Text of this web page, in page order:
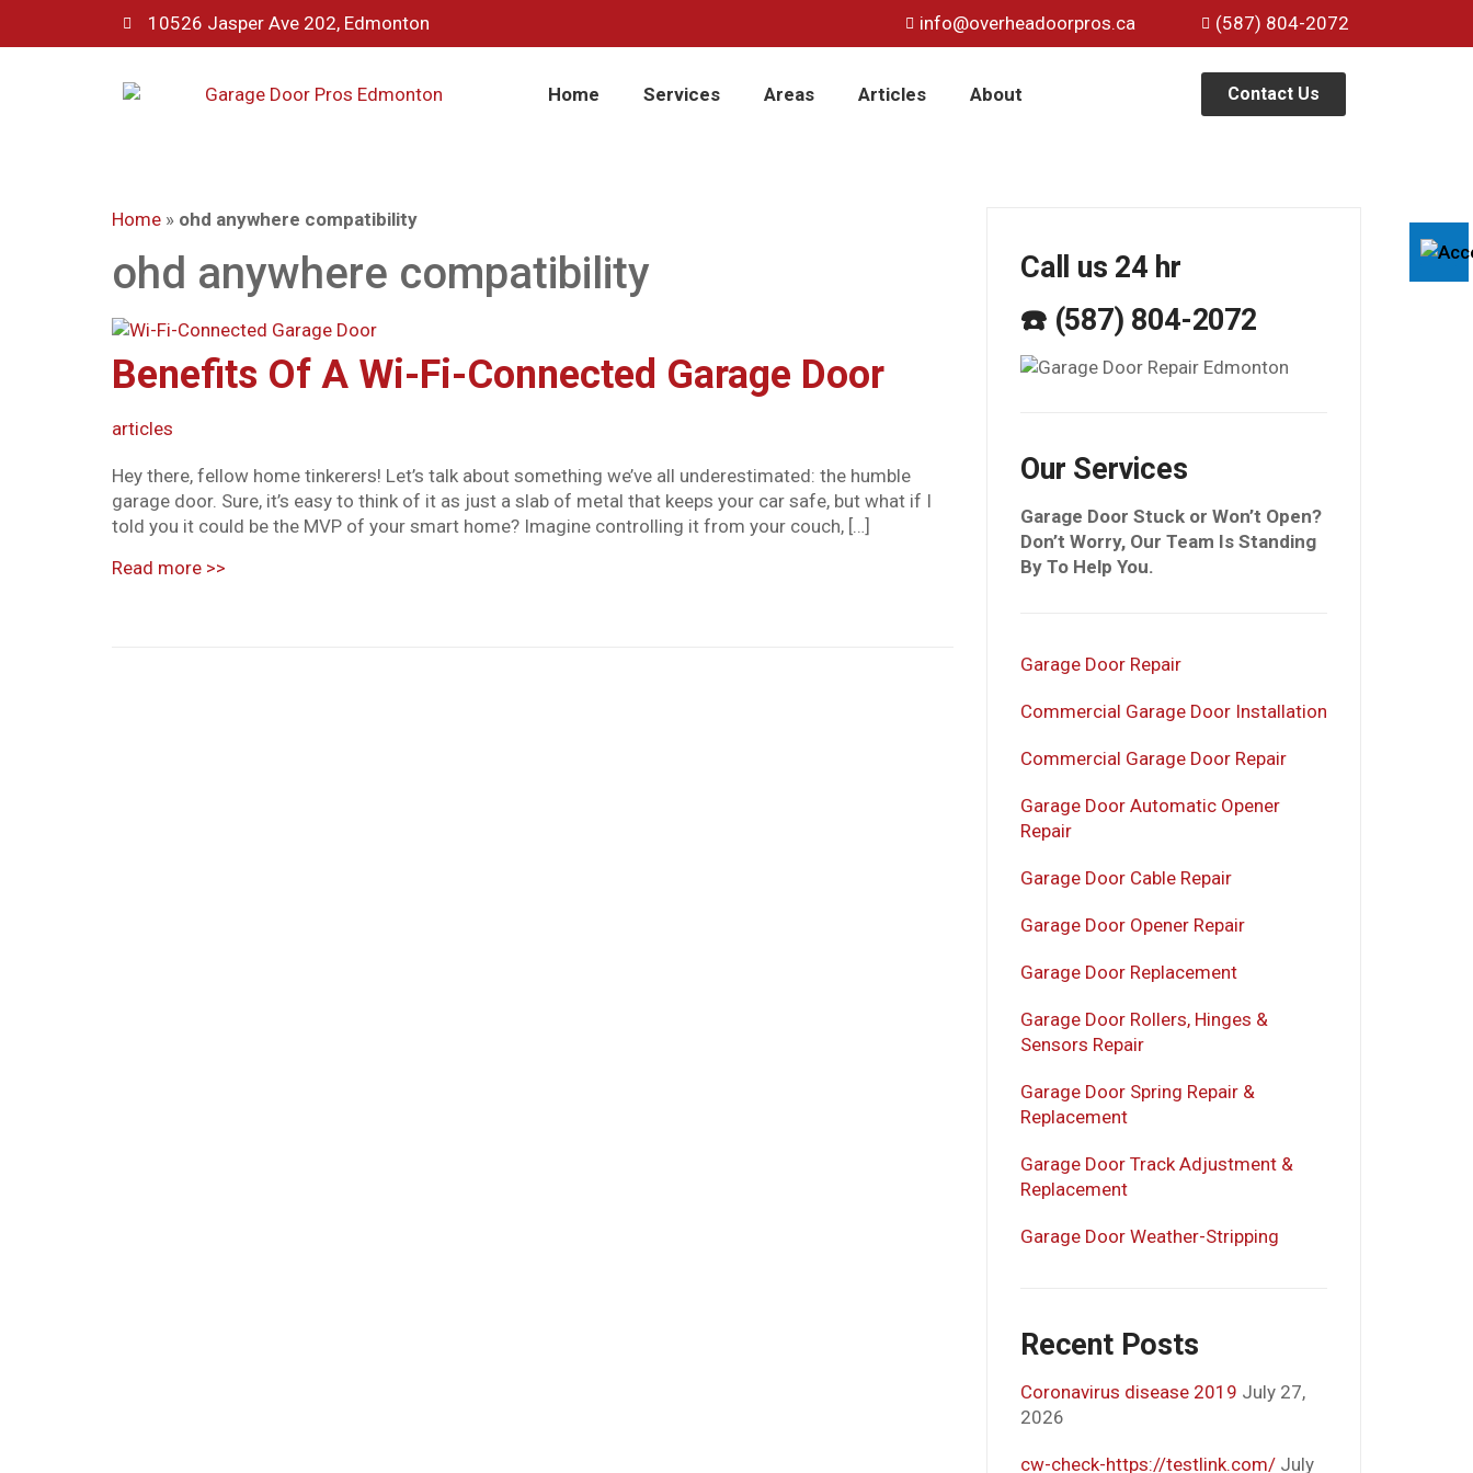
10526 Jasper Ave 202, Edmonton info@overheadoorpros.ca (587) 804-2072
Home Services Areas Articles About Contact Us
Home » ohd anywhere compatibility
ohd anywhere compatibility
Benefits Of A Wi-Fi-Connected Garage Door
articles
Hey there, fellow home tinkerers! Let’s talk about something we’ve all underestimated: the humble
garage door. Sure, it’s easy to think of it as just a slab of metal that keeps your car safe, but what if I
told you it could be the MVP of your smart home? Imagine controlling it from your couch, […]
Read more >>
Call us 24 hr
☎️ (587) 804-2072
Our Services
Garage Door Stuck or Won’t Open?
Don’t Worry, Our Team Is Standing
By To Help You.
Garage Door Repair
Commercial Garage Door Installation
Commercial Garage Door Repair
Garage Door Automatic Opener
Repair
Garage Door Cable Repair
Garage Door Opener Repair
Garage Door Replacement
Garage Door Rollers, Hinges &
Sensors Repair
Garage Door Spring Repair &
Replacement
Garage Door Track Adjustment &
Replacement
Garage Door Weather-Stripping
Recent Posts
Coronavirus disease 2019 July 27,
2026
cw-check-https://testlink.com/ July